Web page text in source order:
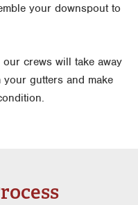
your downspout to
crews will take away
your gutters and make